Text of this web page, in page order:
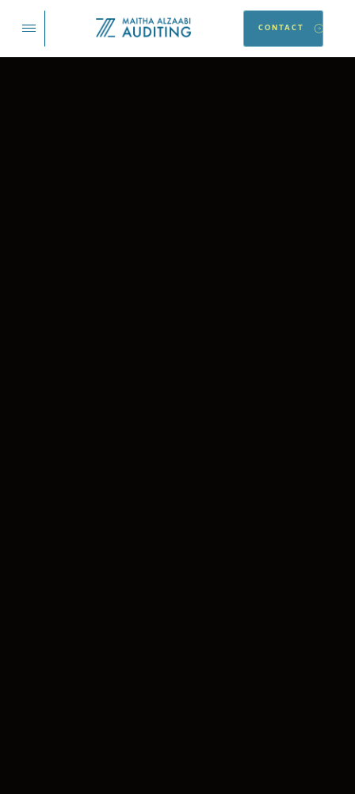
CONTACT